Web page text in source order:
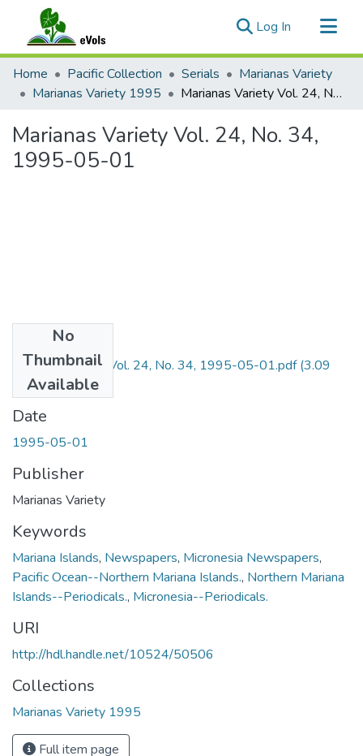
Log In (current)
Communities & Collections
All of eVols
Home Pacific Collection Serials
Marianas Variety
Marianas Variety 1995
Marianas Variety Vol. 24, No. 34, 1995-05-01
Marianas Variety Vol. 24, No. 34,
1995-05-01
No
Thumbnail
Available
Marianas Variety Vol. 24, No. 34, 1995-05-01.pdf(3.09
MB)
Date
1995-05-01
Publisher
Marianas Variety
Keywords
Mariana Islands, Newspapers, Micronesia Newspapers,
Pacific Ocean--Northern Mariana Islands., Northern Mariana
Islands--Periodicals., Micronesia--Periodicals.
URI
http://hdl.handle.net/10524/50506
Collections
Marianas Variety 1995
Full item page